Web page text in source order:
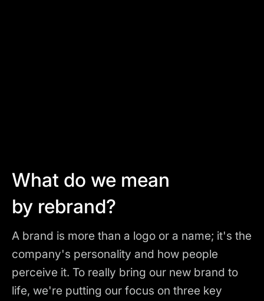
What do we mean
by rebrand?
A brand is more than a logo or a name; it's the
company's personality and how people
perceive it. To really bring our new brand to
life, we're putting our focus on three key